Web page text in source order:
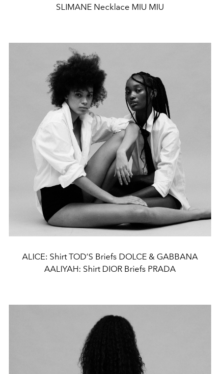
SLIMANE Necklace MIU MIU
ALICE: Shirt TOD’S Briefs DOLCE & GABBANA
AALIYAH: Shirt DIOR Briefs PRADA